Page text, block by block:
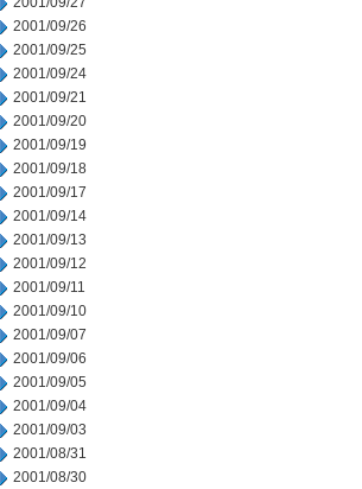
2001/09/26
2001/09/25
2001/09/24
2001/09/21
2001/09/20
2001/09/19
2001/09/18
2001/09/17
2001/09/14
2001/09/13
2001/09/12
2001/09/11
2001/09/10
2001/09/07
2001/09/06
2001/09/05
2001/09/04
2001/09/03
2001/08/31
2001/08/30